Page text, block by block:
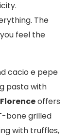
The
feel the
cacio e pepe
pasta with
Florenceoffers
bone grilled
with truffles,